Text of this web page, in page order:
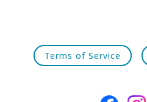
Terms of Service